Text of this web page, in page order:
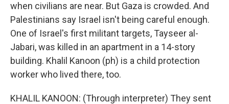
when civilians are near. But Gaza is crowded. And
Palestinians say Israel isn't being careful enough.
One of Israel's first militant targets, Tayseer al-
Jabari, was killed in an apartment in a 14-story
building. Khalil Kanoon (ph) is a child protection
worker who lived there, too.
KHALIL KANOON: (Through interpreter) They sent